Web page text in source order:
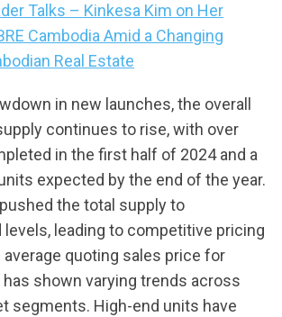
Talks – Kinkesa Kim on Her
Cambodia Amid a Changing
Real Estate
in new launches, the overall
continues to rise, with over
in the first half of 2024 and a
expected by the end of the year.
the total supply to
leading to competitive pricing
quoting sales price for
shown varying trends across
segments. High-end units have